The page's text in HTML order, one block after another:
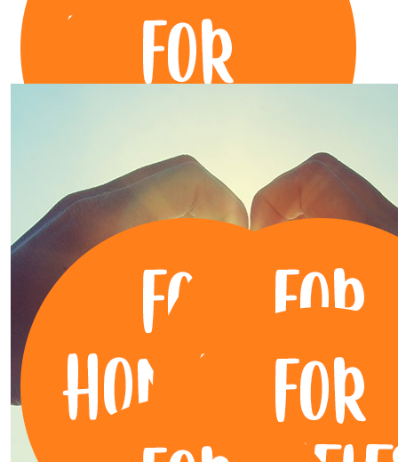
$263.13
Pritam Daniel
255.50
Clint Luna
Great cause Michelle!